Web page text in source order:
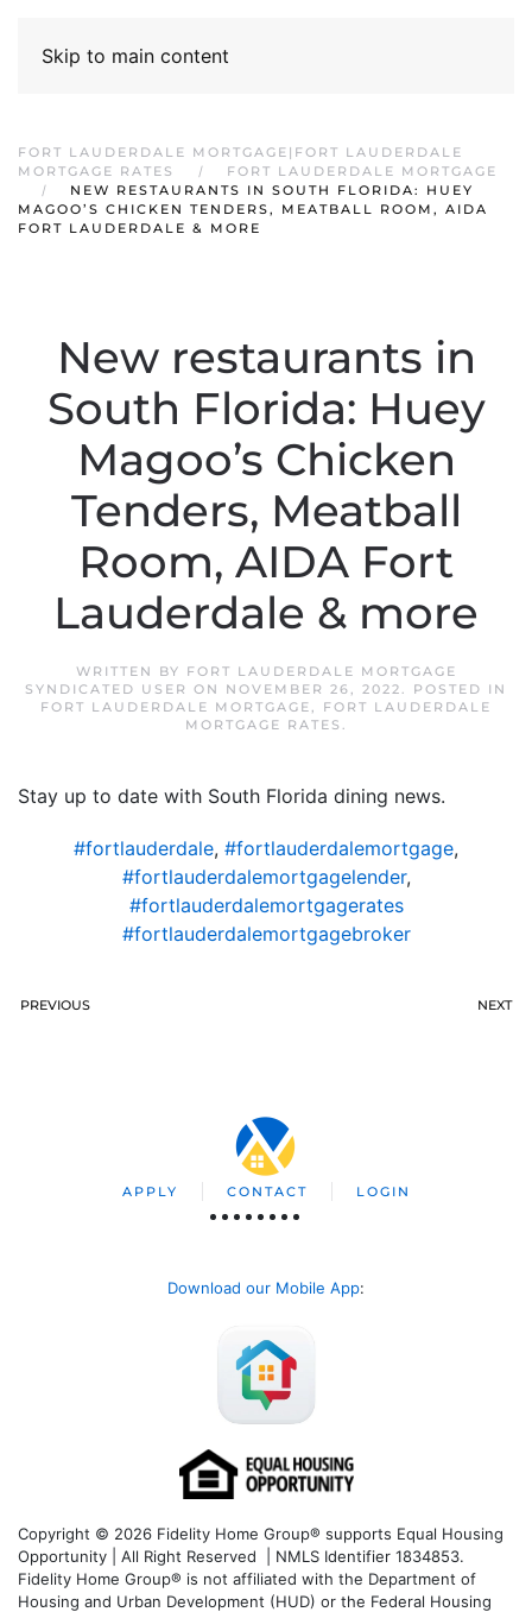
Skip to main content
FORT LAUDERDALE MORTGAGE|FORT LAUDERDALE
MORTGAGE RATES
FORT LAUDERDALE MORTGAGE
NEW RESTAURANTS IN SOUTH FLORIDA: HUEY
MAGOO’S CHICKEN TENDERS, MEATBALL ROOM, AIDA
FORT LAUDERDALE & MORE
New restaurants in
South Florida: Huey
Magoo’s Chicken
Tenders, Meatball
Room, AIDA Fort
Lauderdale & more
WRITTEN BY FORT LAUDERDALE MORTGAGE
SYNDICATED USER ON NOVEMBER 26, 2022. POSTED IN
FORT LAUDERDALE MORTGAGE, FORT LAUDERDALE
MORTGAGE RATES .
Stay up to date with South Florida dining news.
#fortlauderdale, #fortlauderdalemortgage,
#fortlauderdalemortgagelender,
#fortlauderdalemortgagerates
#fortlauderdalemortgagebroker
PREVIOUS NEXT
APPLY CONTACT LOGIN
Download our Mobile App:
Copyright © 2026 Fidelity Home Group® supports Equal Housing
Opportunity | All Right Reserved | NMLS Identifier 1834853.
Fidelity Home Group® is not affiliated with the Department of
Housing and Urban Development (HUD) or the Federal Housing